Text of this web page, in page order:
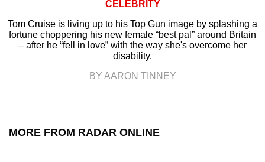
CELEBRITY
Tom Cruise is living up to his Top Gun image by splashing a
fortune choppering his new female “best pal” around Britain
– after he “fell in love” with the way she's overcome her
disability.
BY AARON TINNEY
MORE FROM RADAR ONLINE